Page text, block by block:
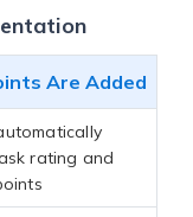
Are Added
rating and